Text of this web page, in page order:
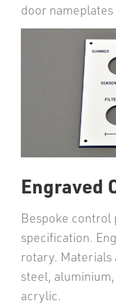
door
Engraved
Bespoke control
specification.
rotary. Materials
steel,
acrylic.